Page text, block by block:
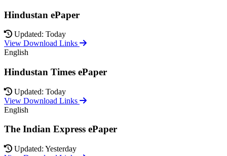
Hindustan ePaper
Updated: Today
View Download Links
English
Hindustan Times ePaper
Updated: Today
View Download Links
English
The Indian Express ePaper
Updated: Yesterday